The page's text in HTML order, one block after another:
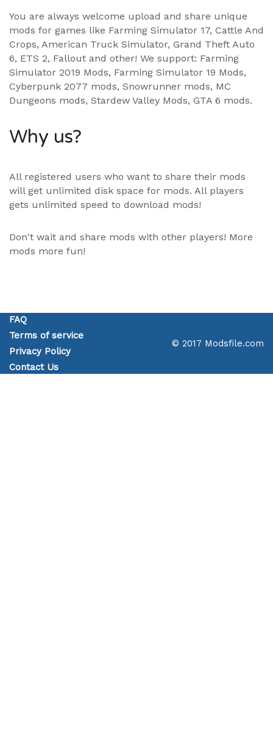
You are always welcome upload and share unique
mods for games like Farming Simulator 17, Cattle And
Crops, American Truck Simulator, Grand Theft Auto
6, ETS 2, Fallout and other! We support: Farming
Simulator 2019 Mods, Farming Simulator 19 Mods,
Cyberpunk 2077 mods, Snowrunner mods, MC
Dungeons mods, Stardew Valley Mods, GTA 6 mods.
Why us?
All registered users who want to share their mods
will get unlimited disk space for mods. All players
gets unlimited speed to download mods!
Don't wait and share mods with other players! More
mods more fun!
FAQ
Terms of service
Privacy Policy
Contact Us
© 2017 Modsfile.com